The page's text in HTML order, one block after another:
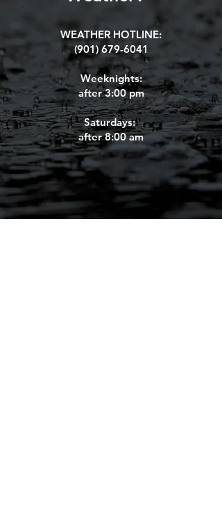
WEATHER HOTLINE:
(901) 679-6041
Weeknights:
after 3:00 pm
Saturdays:
after 8:00 am